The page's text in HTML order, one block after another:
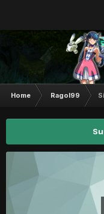
Home Ragol99